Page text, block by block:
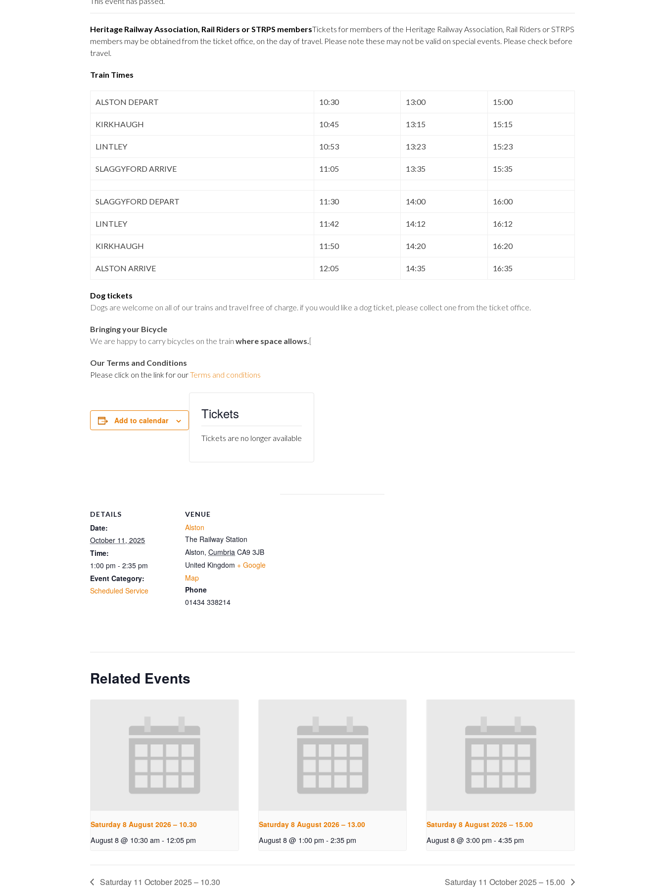
Heritage Railway Association, Rail Riders or STRPS membersTickets for members of the Heritage Railway Association, Rail Riders or STRPS
members may be obtained from the ticket office, on the day of travel. Please note these may not be valid on special events. Please check before
travel.
Train Times
ALSTON DEPART 10:30 13:00 15:00
KIRKHAUGH 10:45 13:15 15:15
LINTLEY 10:53 13:23 15:23
SLAGGYFORD ARRIVE 11:05 13:35 15:35
SLAGGYFORD DEPART 11:30 14:00 16:00
LINTLEY 11:42 14:12 16:12
KIRKHAUGH 11:50 14:20 16:20
ALSTON ARRIVE 12:05 14:35 16:35
Dog tickets
Dogs are welcome on all of our trains and travel free of charge. if you would like a dog ticket, please collect one from the ticket office.
Bringing your Bicycle
We are happy to carry bicycles on the train where space allows.[
Our Terms and Conditions
Please click on the link for ourTerms and conditions
Add to calendar
DETAILS
Date:
October 11, 2025
Time:
1:00 pm - 2:35 pm
Event Category:
Scheduled Service
VENUE
Alston
The Railway Station
Alston, Cumbria CA9 3JB
United Kingdom + Google
Map
Phone
01434 338214
Tickets
Tickets are no longer available
Related Events
Saturday 8 August 2026 – 10.30
August 8 @ 10:30 am - 12:05 pm
Saturday 8 August 2026 – 13.00
August 8 @ 1:00 pm - 2:35 pm
Saturday 8 August 2026 – 15.00
August 8 @ 3:00 pm - 4:35 pm
Saturday 11 October 2025 – 10.30 Saturday 11 October 2025 – 15.00